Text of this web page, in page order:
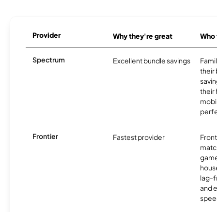
Provider Why they're great
Spectrum Excellent bundle savings
their
their
Frontier Fastest provider
lag-
and